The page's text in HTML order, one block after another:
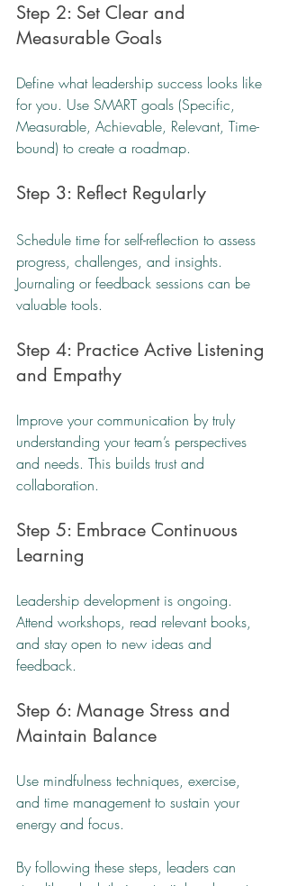
Step 2: Set Clear and
Measurable Goals
Define what leadership success looks like
for you. Use SMART goals (Specific,
Measurable, Achievable, Relevant, Time-
bound) to create a roadmap.
Step 3: Reflect Regularly
Schedule time for self-reflection to assess
progress, challenges, and insights.
Journaling or feedback sessions can be
valuable tools.
Step 4: Practice Active Listening
and Empathy
Improve your communication by truly
understanding your team’s perspectives
and needs. This builds trust and
collaboration.
Step 5: Embrace Continuous
Learning
Leadership development is ongoing.
Attend workshops, read relevant books,
and stay open to new ideas and
feedback.
Step 6: Manage Stress and
Maintain Balance
Use mindfulness techniques, exercise,
and time management to sustain your
energy and focus.
By following these steps, leaders can